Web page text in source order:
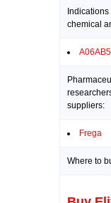
chemical
suppliers:
Frega
Where to